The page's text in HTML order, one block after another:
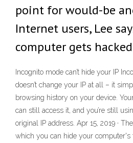
point for would-be
Internet users, Lee
computer gets hacked
Incognito mode can’t hide your IP
doesn’t change your IP at all – it
browsing history on your device.
can still access it, and you’re still
original IP address. Apr 15, 2019 ·
which you can hide your computer's